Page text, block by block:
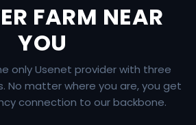
FARM NEAR
YOU
only Usenet provider with three
No matter where you are, you get
connection to our backbone.